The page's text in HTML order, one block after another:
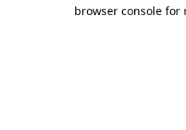
browser console